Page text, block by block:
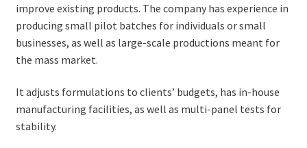
improve existing products. The company has experience in
producing small pilot batches for individuals or small
businesses, as well as large-scale productions meant for
the mass market.
It adjusts formulations to clients’ budgets, has in-house
manufacturing facilities, as well as multi-panel tests for
stability.